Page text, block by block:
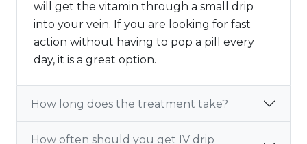
will get the vitamin through a small drip
into your vein. If you are looking for fast
action without having to pop a pill every
day, it is a great option.
How long does the treatment take?
How often should you get IV drip